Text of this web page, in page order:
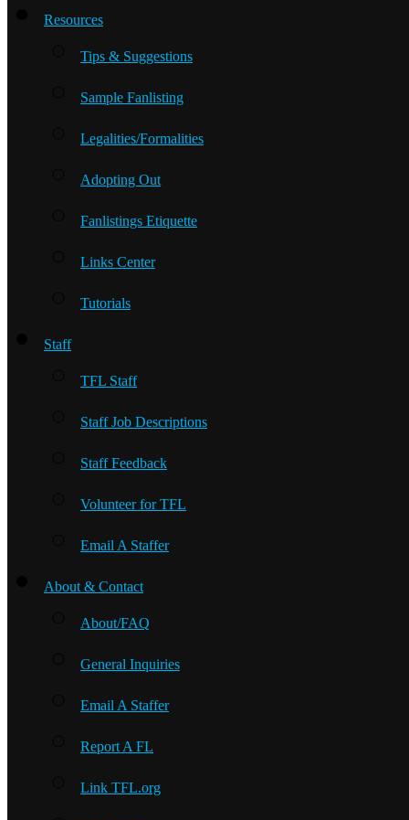
Resources
Tips & Suggestions
Sample Fanlisting
Legalities/Formalities
Adopting Out
Fanlistings Etiquette
Links Center
Tutorials
Staff
TFL Staff
Staff Job Descriptions
Staff Feedback
Volunteer for TFL
Email A Staffer
About & Contact
About/FAQ
General Inquiries
Email A Staffer
Report A FL
Link TFL.org